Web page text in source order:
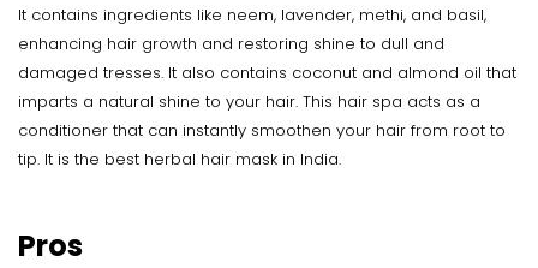
It contains ingredients like neem, lavender, methi, and basil,
enhancing hair growth and restoring shine to dull and
damaged tresses. It also contains coconut and almond oil that
imparts a natural shine to your hair. This hair spa acts as a
conditioner that can instantly smoothen your hair from root to
tip. It is the best herbal hair mask in India.
Pros